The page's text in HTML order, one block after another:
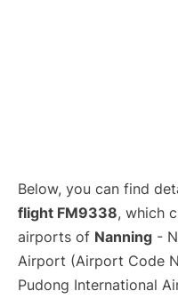
Below, you can find
flight FM9338, which
airports of Nanning -
Airport (Airport Code
Pudong International